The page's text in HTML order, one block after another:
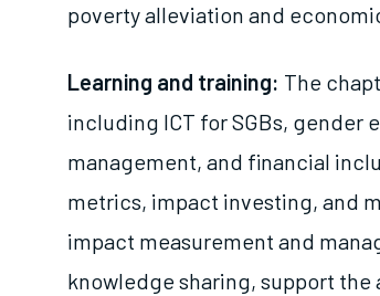
poverty alleviation and
Learning and training: The
including ICT for SGBs, gender
management, and financial
metrics, impact investing, and
impact measurement and
knowledge sharing, support